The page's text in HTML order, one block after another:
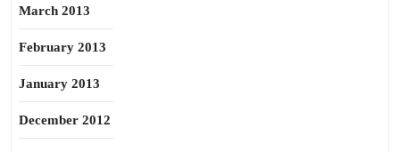
March 2013
February 2013
January 2013
December 2012